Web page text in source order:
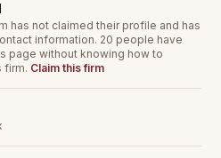
has not claimed their profile and has
information. 20 people have
page without knowing how to
firm. Claim this firm